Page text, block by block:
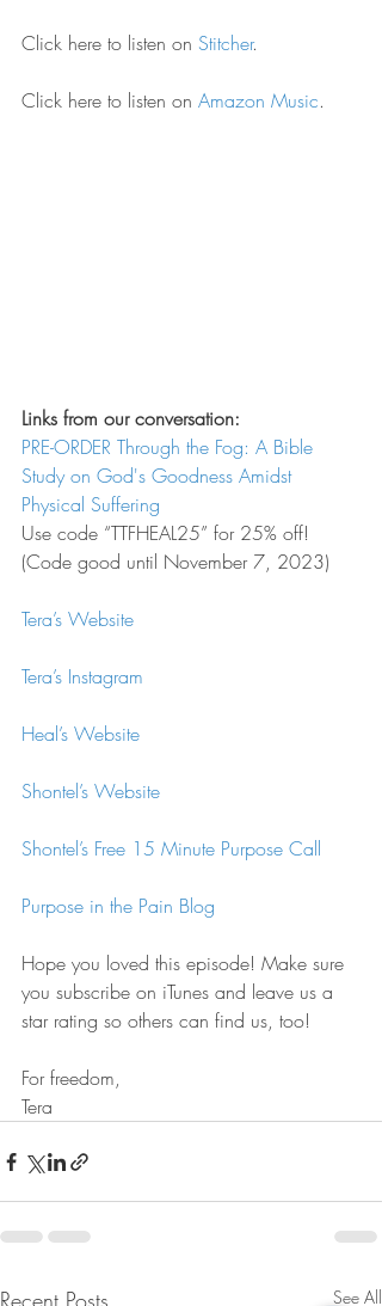
Click here to listen on Stitcher.
Click here to listen on Amazon Music.
Links from our conversation:
PRE-ORDER Through the Fog: A Bible
Study on God's Goodness Amidst
Physical Suffering
Use code “TTFHEAL25” for 25% off!
(Code good until November 7, 2023)
Tera’s Website
Tera’s Instagram
Heal’s Website
Shontel’s Website
Shontel’s Free 15 Minute Purpose Call
Purpose in the Pain Blog
Hope you loved this episode! Make sure
you subscribe on iTunes and leave us a
star rating so others can find us, too!
For freedom,
Tera
See All